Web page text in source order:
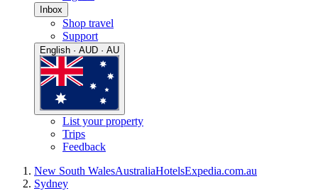
Inbox
Shop travel
Support
English · AUD · AU
List your property
Trips
Feedback
New South WalesAustraliaHotelsExpedia.com.au
Sydney